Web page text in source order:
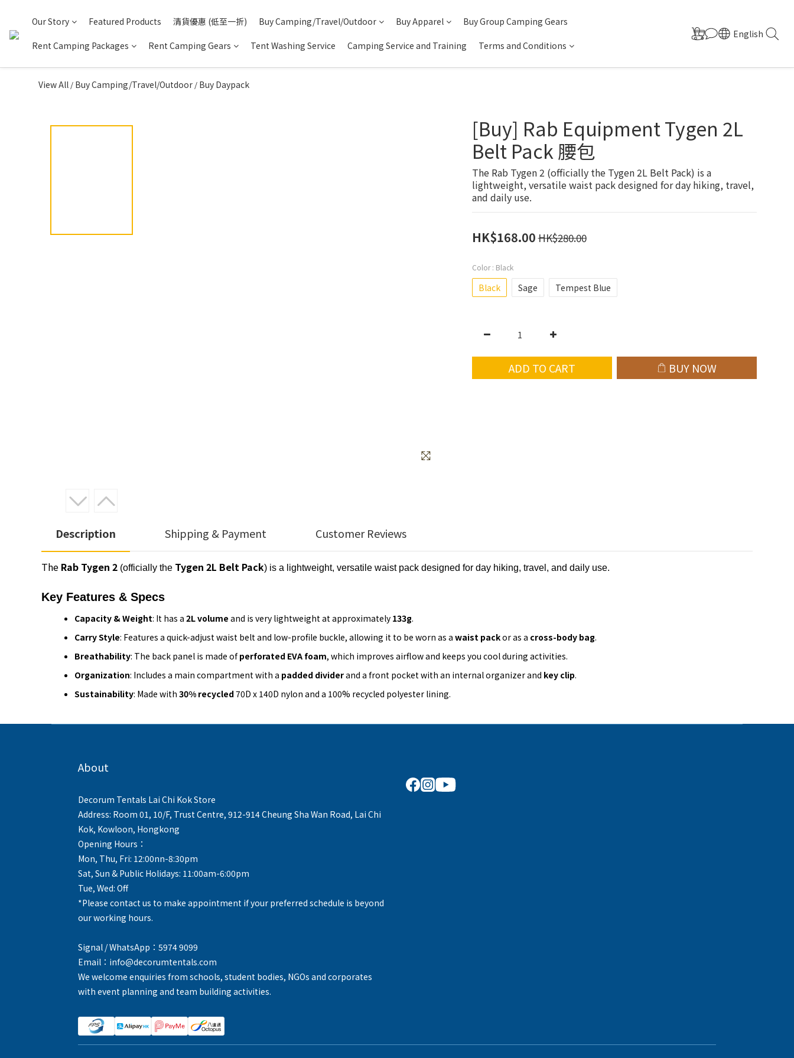
Our Story Featured Products 清貨優惠 (低至一折) Buy Camping/Travel/Outdoor Buy Apparel Buy Group Camping Gears
Rent Camping Packages Rent Camping Gears Tent Washing Service Camping Service and Training Terms and Conditions
English
View All / Buy Camping/Travel/Outdoor / Buy Daypack
[Buy] Rab Equipment Tygen 2L
Belt Pack 腰包
The Rab Tygen 2 (officially the Tygen 2L Belt Pack) is a
lightweight, versatile waist pack designed for day hiking, travel,
and daily use.
HK$168.00HK$280.00
Color: Black
Black Sage Tempest Blue
ADD TO CART BUY NOW
Description Shipping & Payment Customer Reviews
The Rab Tygen 2 (officially the Tygen 2L Belt Pack) is a lightweight, versatile waist pack designed for day hiking, travel, and daily use.
Key Features & Specs
Capacity & Weight: It has a 2L volume and is very lightweight at approximately 133g.
Carry Style: Features a quick-adjust waist belt and low-profile buckle, allowing it to be worn as a waist packor as a cross-body bag.
Breathability: The back panel is made ofperforated EVA foam, which improves airflow and keeps you cool during activities.
Organization: Includes a main compartment with a padded dividerand a front pocket with an internal organizer and key clip.
Sustainability: Made with 30% recycled70D x 140D nylon and a 100% recycled polyester lining.
About
Decorum Tentals Lai Chi Kok Store
Address: Room 01, 10/F, Trust Centre, 912-914 Cheung Sha Wan Road, Lai Chi
Kok, Kowloon, Hongkong
Opening Hours：
Mon, Thu, Fri: 12:00nn-8:30pm
Sat, Sun & Public Holidays: 11:00am-6:00pm
Tue, Wed: Off
*Please contact us to make appointment if your preferred schedule is beyond
our working hours.
Signal / WhatsApp：5974 9099
Email：info@decorumtentals.com
We welcome enquiries from schools, student bodies, NGOs and corporates
with event planning and team building activities.